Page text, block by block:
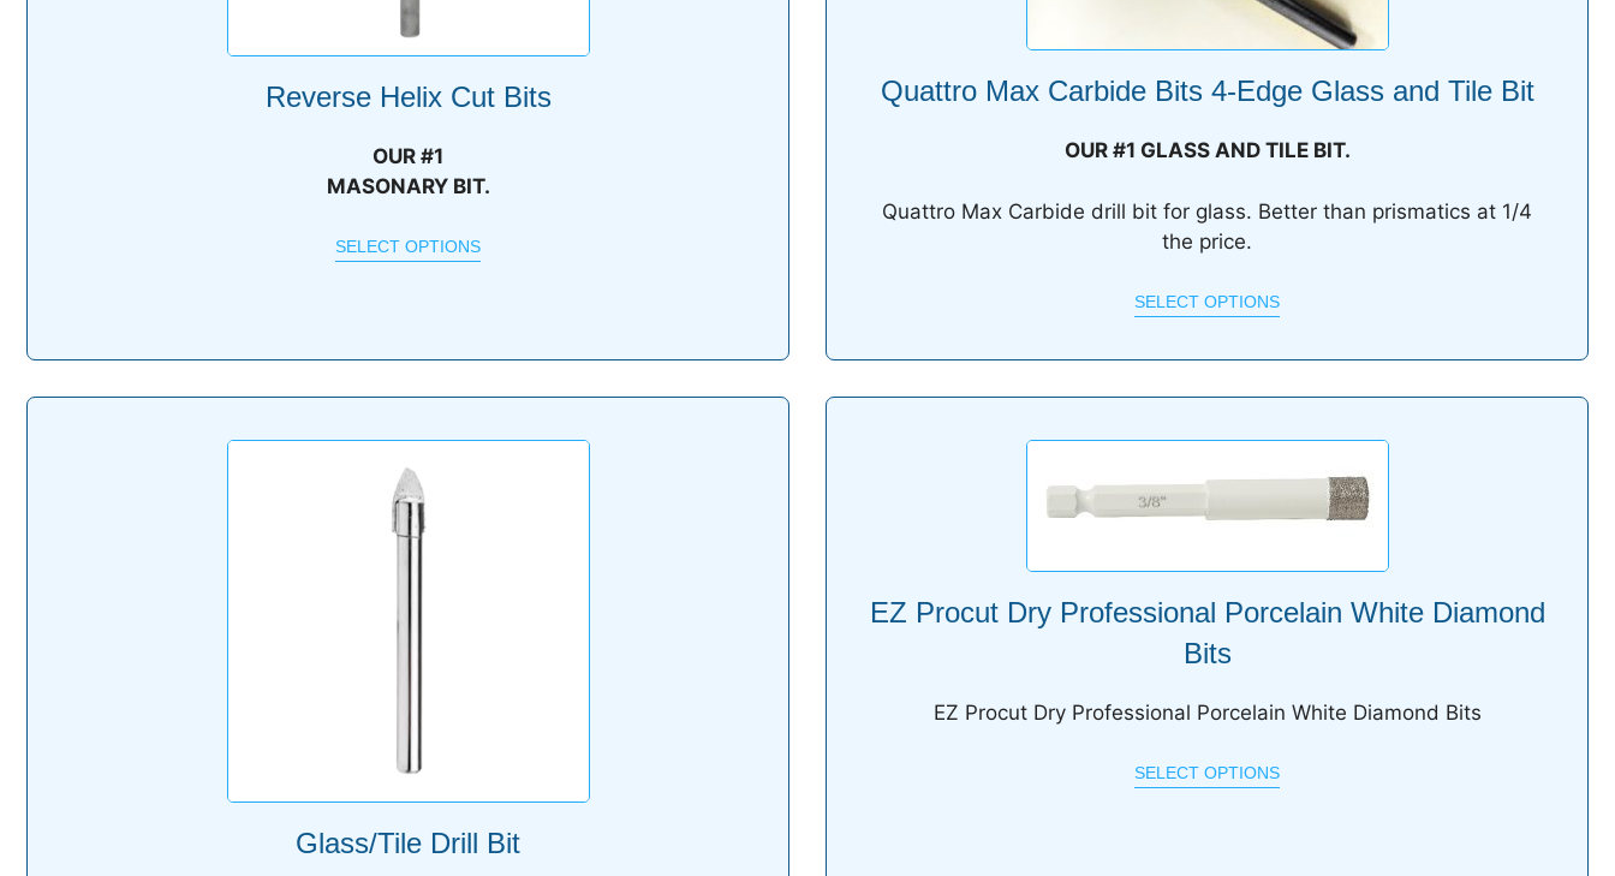
Reverse Helix Cut Bits
OUR #1
MASONARY BIT.
SELECT OPTIONS
Quattro Max Carbide Bits 4-Edge Glass and Tile Bit
OUR #1 GLASS AND TILE BIT.
Quattro Max Carbide drill bit for glass. Better than prismatics at 1/4
the price.
SELECT OPTIONS
Glass/Tile Drill Bit
EZ Procut Dry Professional Porcelain White Diamond
Bits
EZ Procut Dry Professional Porcelain White Diamond Bits
SELECT OPTIONS